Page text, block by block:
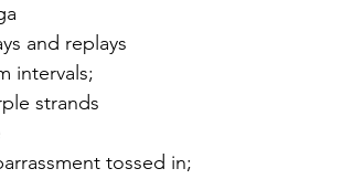
and replays
intervals;
strands
tossed in;